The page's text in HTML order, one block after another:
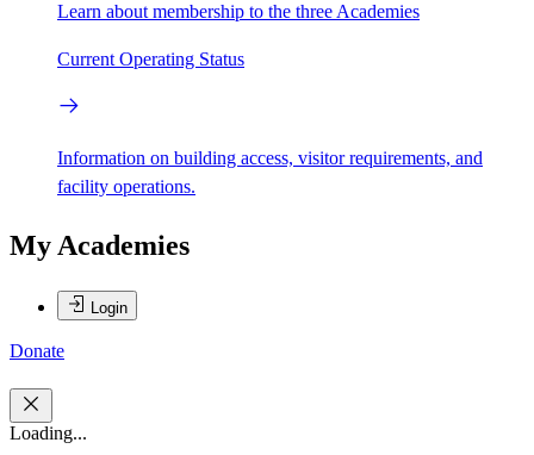
Learn about membership to the three Academies
Current Operating Status
Information on building access, visitor requirements, and
facility operations.
My Academies
Login
Donate
Loading...